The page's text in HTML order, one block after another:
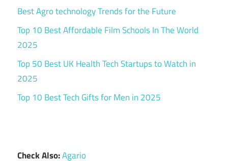
Best Agro technology Trends for the Future
Top 10 Best Affordable Film Schools In The World
2025
Top 50 Best UK Health Tech Startups to Watch in
2025
Top 10 Best Tech Gifts for Men in 2025
Check Also:Agario